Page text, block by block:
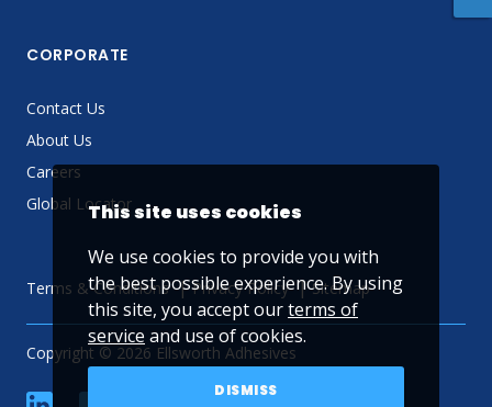
CORPORATE
Contact Us
About Us
Careers
Global Locator
Terms & Conditions Privacy Policy Sitemap
Copyright © 2026 Ellsworth Adhesives
linkedin YouTube
This site uses cookies
We use cookies to provide you with
the best possible experience. By using
this site, you accept ourterms of
service and use of cookies.
DISMISS